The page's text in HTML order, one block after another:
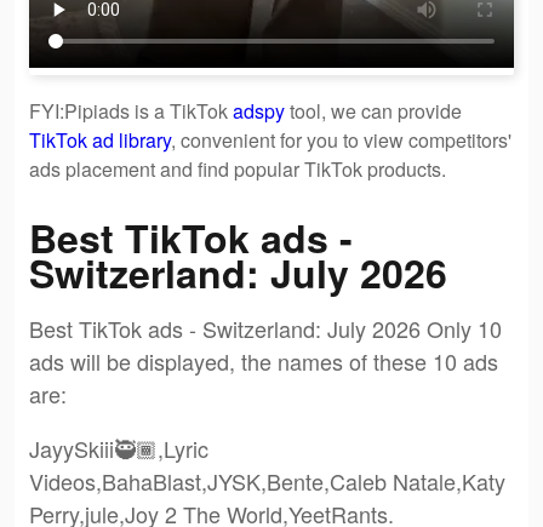
FYI:Pipiads is a TikTokadspytool, we can provide
TikTok ad library, convenient for you to view competitors'
ads placement and find popular TikTok products.
Best TikTok ads -
Switzerland: July 2026
Best TikTok ads - Switzerland: July 2026 Only 10
ads will be displayed, the names of these 10 ads
are:
JayySkiii🥷🏾,Lyric
Videos,BahaBlast,JYSK,Bente,Caleb Natale,Katy
Perry,jule,Joy 2 The World,YeetRants.